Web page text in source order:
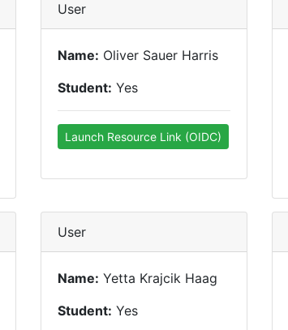
User
Name: Oliver Sauer Harris
Student: Yes
Launch Resource Link (OIDC)
User
Name: Yetta Krajcik Haag
Student: Yes